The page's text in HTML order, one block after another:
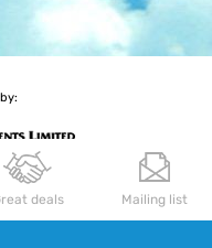
deals Mailing list
await you
|Republic Plaza